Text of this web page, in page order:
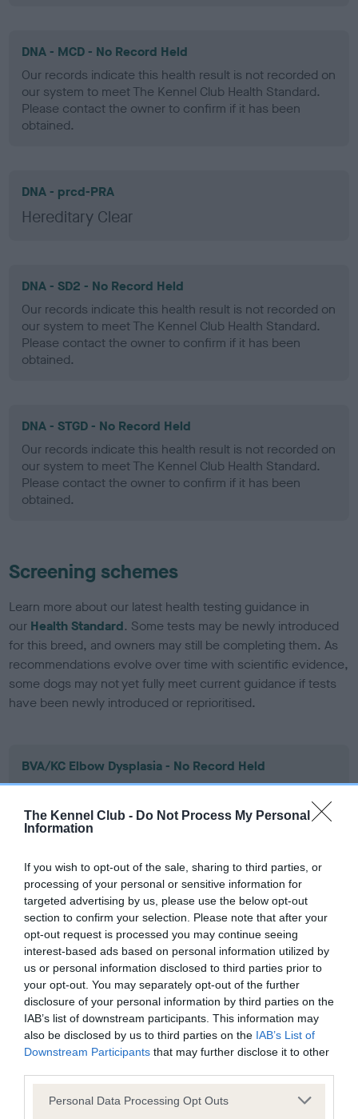
The Kennel Club - Do Not Process My Personal
Information
If you wish to opt-out of the sale, sharing to third parties, or
processing of your personal or sensitive information for
targeted advertising by us, please use the below opt-out
section to confirm your selection. Please note that after your
opt-out request is processed you may continue seeing
interest-based ads based on personal information utilized by
us or personal information disclosed to third parties prior to
your opt-out. You may separately opt-out of the further
disclosure of your personal information by third parties on the
IAB’s list of downstream participants. This information may
also be disclosed by us to third parties on the IAB’s List of
Downstream Participants that may further disclose it to other
Please note that this website/app uses one or more Google
Personal Data Processing Opt Outs
DNA - MCD - No Record Held
Our records indicate this health result is not recorded on
our system to meet The Kennel Club Health Standard.
Please contact the owner to confirm if it has been
obtained.
DNA - prcd-PRA
Hereditary Clear
DNA - SD2 - No Record Held
Our records indicate this health result is not recorded on
our system to meet The Kennel Club Health Standard.
Please contact the owner to confirm if it has been
obtained.
DNA - STGD - No Record Held
Our records indicate this health result is not recorded on
our system to meet The Kennel Club Health Standard.
Please contact the owner to confirm if it has been
obtained.
Screening schemes
Learn more about our latest health testing guidance in
our Health Standard. Some tests may be newly introduced
for this breed, and owners may still be completing them. As
recommendations evolve over time with scientific evidence,
some dogs may not yet fully meet current guidance if tests
have been newly introduced or reprioritised.
BVA/KC Elbow Dysplasia - No Record Held
Our records indicate this health result is not recorded on
our system to meet The Kennel Club Health Standard.
Please contact the owner to confirm if it has been
BVA/KC Hip Dysplasia - No Record Held
Our records indicate this health result is not recorded on
our system to meet The Kennel Club Health Standard.
Please contact the owner to confirm if it has been
obtained.
BVA/KC/ISDS Eye Scheme - No Record Held
our system to meet The Kennel Club Health Standard.
Please contact the owner to confirm if it has been